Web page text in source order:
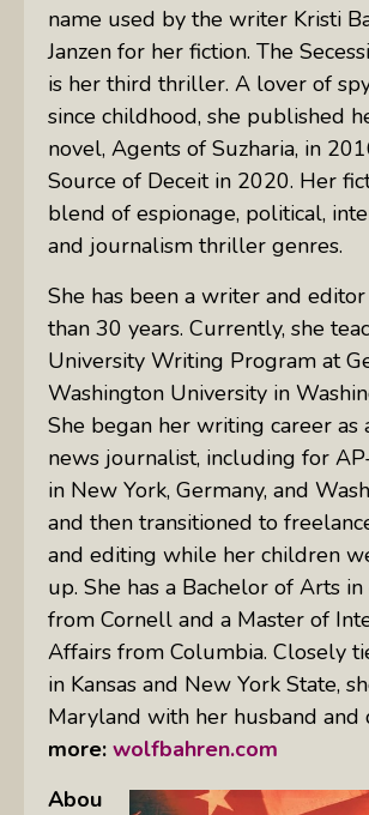
name used by the writer Kristi
Janzen for her fiction. The
is her third thriller. A lover of
since childhood, she published
novel, Agents of Suzharia, in
Source of Deceit in 2020. Her
blend of espionage, political,
and journalism thriller genres.
She has been a writer and
than 30 years. Currently, she
University Writing Program at
Washington University in
She began her writing career as
news journalist, including for
in New York, Germany, and
and then transitioned to
and editing while her children
up. She has a Bachelor of Arts in
from Cornell and a Master of
Affairs from Columbia. Closely
in Kansas and New York State,
Maryland with her husband and
more: wolfbahren.com
Abou